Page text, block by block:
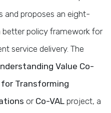
and proposes an eight-
policy framework for
service delivery. The
Value Co-
for Transforming
or Co-VAL project, a